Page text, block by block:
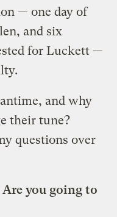
— one day of
and six
for Luckett —
and why
their tune?
questions over
you going to